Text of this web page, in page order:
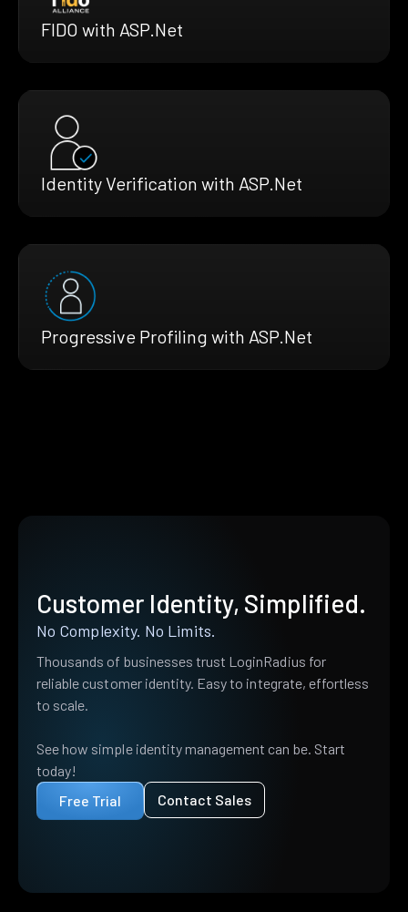
FIDO with ASP.Net
Identity Verification with ASP.Net
Progressive Profiling with ASP.Net
Customer Identity, Simplified.
No Complexity. No Limits.
Thousands of businesses trust LoginRadius for
reliable customer identity. Easy to integrate, effortless
to scale.
See how simple identity management can be. Start
today!
Free Trial
Contact Sales